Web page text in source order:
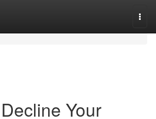
Your